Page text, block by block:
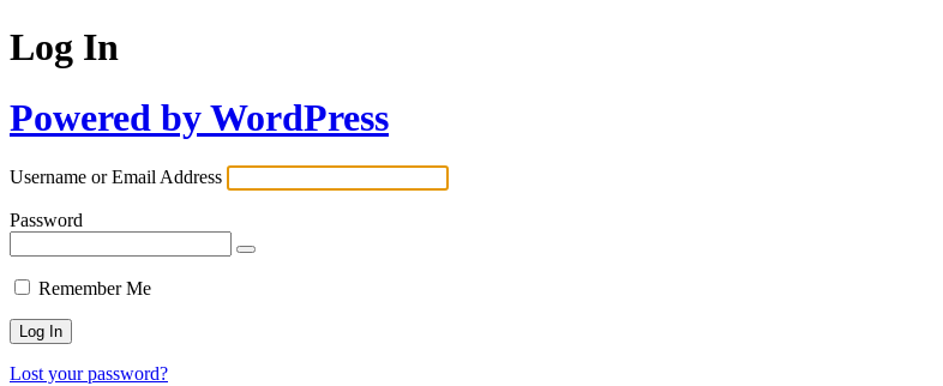
Log In
Powered by WordPress
Username or Email Address
Password
Remember Me
Lost your password?